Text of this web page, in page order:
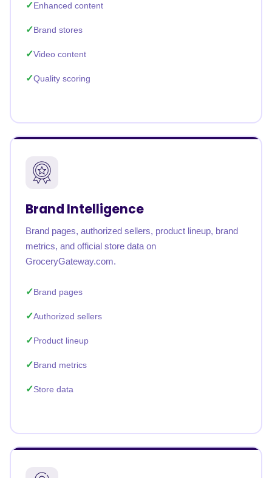
Enhanced content
Brand stores
Video content
Quality scoring
Brand Intelligence
Brand pages, authorized sellers, product lineup, brand
metrics, and official store data on
GroceryGateway.com.
Brand pages
Authorized sellers
Product lineup
Brand metrics
Store data